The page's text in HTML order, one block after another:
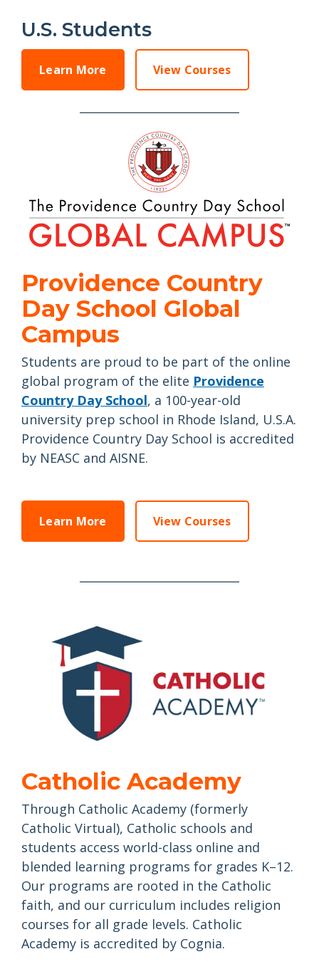
U.S. Students
Learn More View Courses
Providence Country
Day School Global
Campus
Students are proud to be part of the online
global program of the elite Providence
Country Day School, a 100-year-old
university prep school in Rhode Island, U.S.A.
Providence Country Day School is accredited
by NEASC and AISNE.
Learn More View Courses
Catholic Academy
Through Catholic Academy (formerly
Catholic Virtual), Catholic schools and
students access world-class online and
blended learning programs for grades K–12.
Our programs are rooted in the Catholic
faith, and our curriculum includes religion
courses for all grade levels. Catholic
Academy is accredited by Cognia.